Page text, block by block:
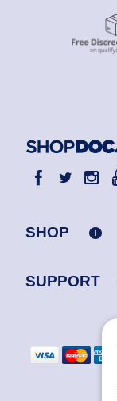
SHOP
SUPPORT